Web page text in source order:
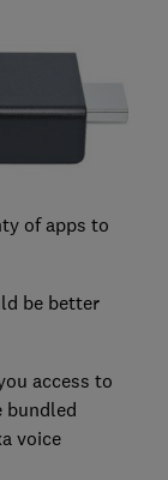
of apps to
be better
access to
bundled
voice